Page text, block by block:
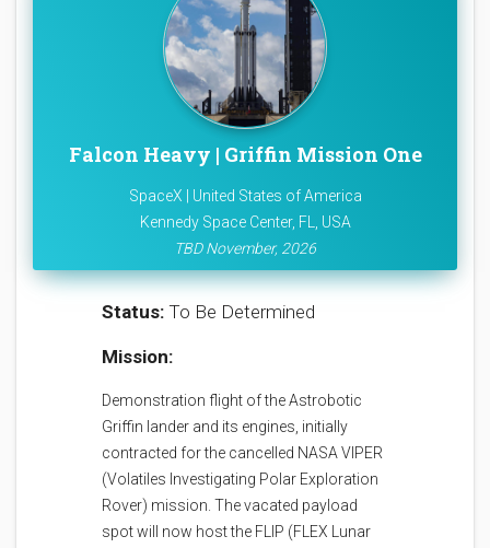
Falcon Heavy | Griffin Mission One
SpaceX | United States of America
Kennedy Space Center, FL, USA
TBD November, 2026
Status: To Be Determined
Mission:
Demonstration flight of the Astrobotic
Griffin lander and its engines, initially
contracted for the cancelled NASA VIPER
(Volatiles Investigating Polar Exploration
Rover) mission. The vacated payload
spot will now host the FLIP (FLEX Lunar